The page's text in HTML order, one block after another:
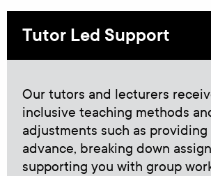
Tutor Led Support
Our tutors and lecturers
inclusive teaching methods
adjustments such as
advance, breaking down
supporting you with group